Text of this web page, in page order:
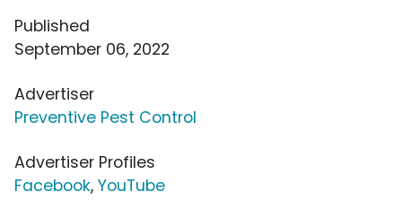
Published
September 06, 2022
Advertiser
Preventive Pest Control
Advertiser Profiles
Facebook, YouTube